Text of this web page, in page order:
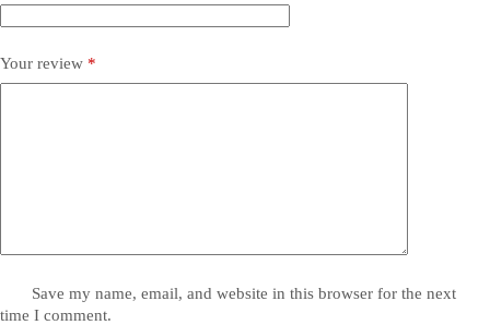
Your review *
Save my name, email, and website in this browser for the next
time I comment.